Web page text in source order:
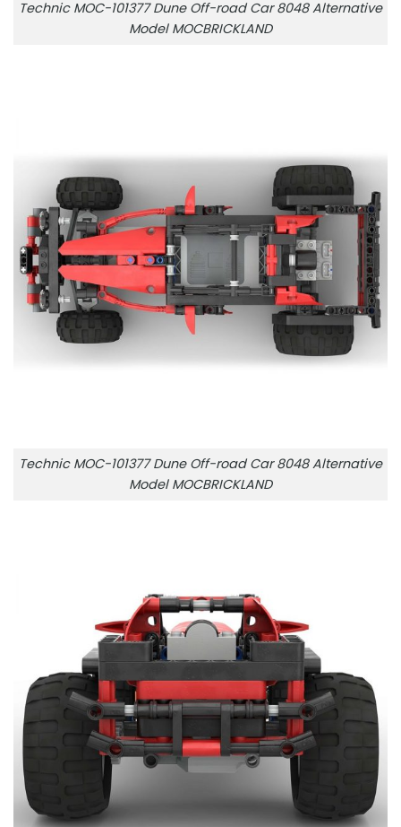
Technic MOC-101377 Dune Off-road Car 8048 Alternative
Model MOCBRICKLAND
Technic MOC-101377 Dune Off-road Car 8048 Alternative
Model MOCBRICKLAND